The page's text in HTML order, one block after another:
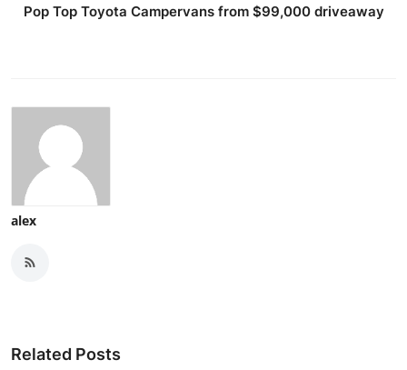
Pop Top Toyota Campervans from $99,000 driveaway
alex
Related Posts